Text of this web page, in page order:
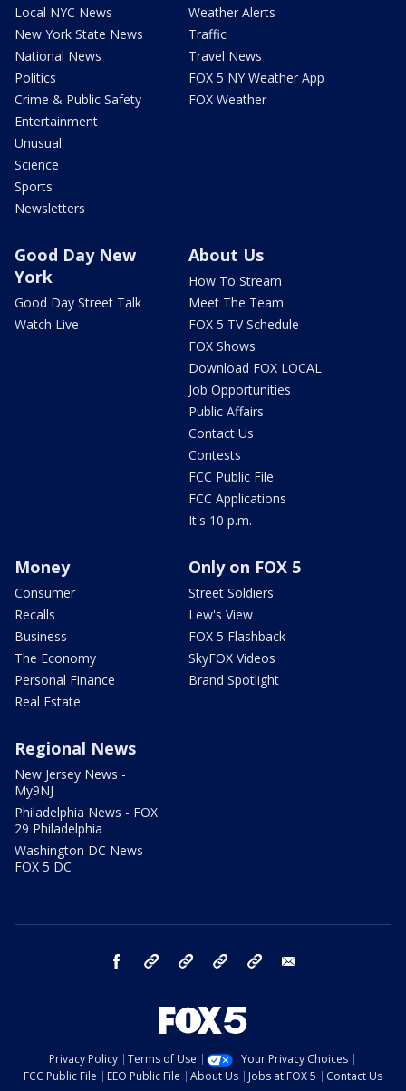
Local NYC News
New York State News
National News
Politics
Crime & Public Safety
Entertainment
Unusual
Science
Sports
Newsletters
Weather Alerts
Traffic
Travel News
FOX 5 NY Weather App
FOX Weather
Good Day New
York
Good Day Street Talk
Watch Live
About Us
How To Stream
Meet The Team
FOX 5 TV Schedule
FOX Shows
Download FOX LOCAL
Job Opportunities
Public Affairs
Contact Us
Contests
FCC Public File
FCC Applications
It's 10 p.m.
Money
Consumer
Recalls
Business
The Economy
Personal Finance
Real Estate
Only on FOX 5
Street Soldiers
Lew's View
FOX 5 Flashback
SkyFOX Videos
Brand Spotlight
Regional News
New Jersey News -
My9NJ
Philadelphia News - FOX
29 Philadelphia
Washington DC News -
FOX 5 DC
facebook Instagram TikTok YouTube
Privacy Policy Terms of Use
Your Privacy Choices
FCC Public File
EEO Public File About Us Jobs at FOX 5
Contact Us